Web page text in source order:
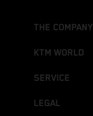
THE COMPANY
KTM WORLD
SERVICE
LEGAL